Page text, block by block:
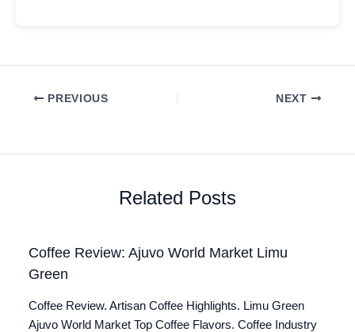
PREVIOUS NEXT
Related Posts
Coffee Review: Ajuvo World Market Limu
Green
Coffee Review. Artisan Coffee Highlights. Limu Green
Ajuvo World Market Top Coffee Flavors. Coffee Industry